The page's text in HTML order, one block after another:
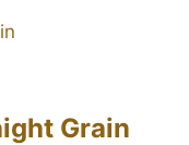
Grain